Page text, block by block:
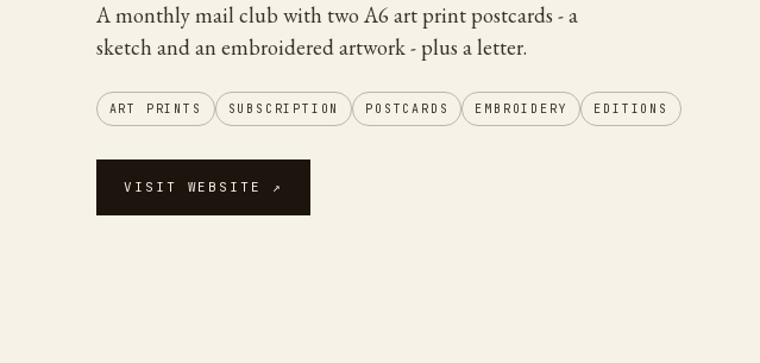
A monthly mail club with two A6 art print postcards - a
sketch and an embroidered artwork - plus a letter.
ART PRINTS SUBSCRIPTION POSTCARDS EMBROIDERY EDITIONS
VISIT WEBSITE ↗